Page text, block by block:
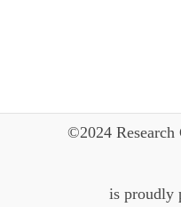
©2024
is proudly